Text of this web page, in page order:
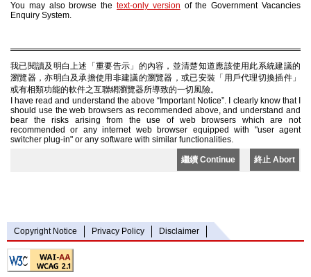
You may also browse the text-only version of the Government Vacancies
Enquiry System.
我已閱讀及明白上述「重要告示」的內容，並清楚知道應該使用此系統建議的
瀏覽器，亦明白及承擔使用非建議的瀏覽器，或已安裝「用戶代理切換插件」
或有相類功能的軟件之互聯網瀏覽器所導致的一切風險。
I have read and understand the above “Important Notice”. I clearly know that I
should use the web browsers as recommended above, and understand and
bear the risks arising from the use of web browsers which are not
recommended or any internet web browser equipped with "user agent
switcher plug-in" or any software with similar functionalities.
繼續 Continue 終止 Abort
Copyright Notice Privacy Policy Disclaimer